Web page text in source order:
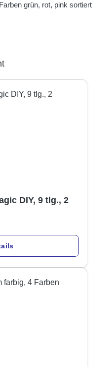
grün, rot, pink sortiert
DIY, 9 tlg., 2